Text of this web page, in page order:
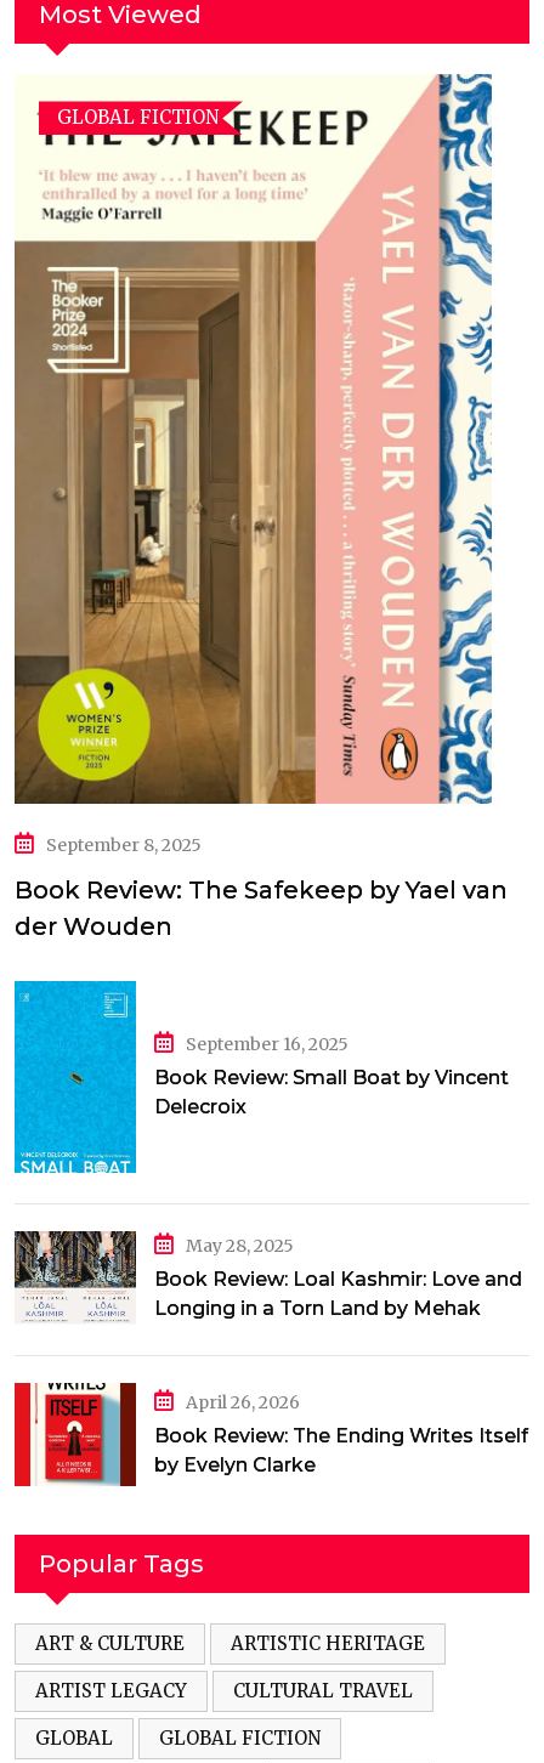
Most Viewed
GLOBAL FICTION
September 8, 2025
Book Review: The Safekeep by Yael van
der Wouden
September 16, 2025
Book Review: Small Boat by Vincent
Delecroix
May 28, 2025
Book Review: Loal Kashmir: Love and
Longing in a Torn Land by Mehak
April 26, 2026
Book Review: The Ending Writes Itself
by Evelyn Clarke
Popular Tags
ART & CULTURE ARTISTIC HERITAGE
ARTIST LEGACY CULTURAL TRAVEL
GLOBAL GLOBAL FICTION